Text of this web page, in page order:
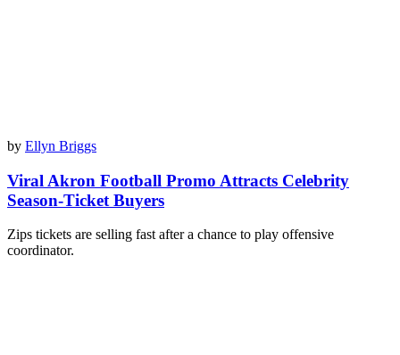
by Ellyn Briggs
Viral Akron Football Promo Attracts Celebrity
Season-Ticket Buyers
Zips tickets are selling fast after a chance to play offensive
coordinator.